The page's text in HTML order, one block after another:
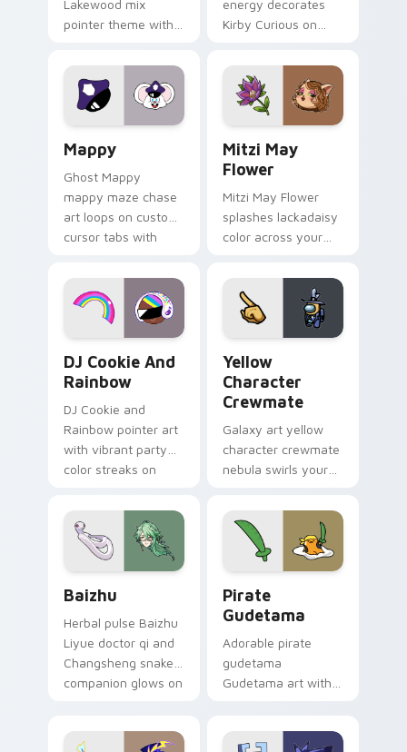
Lakewood mix
pointer theme with
Lakewood mix team
pointer flair on your
custom cursor click
energy decorates
Kirby Curious on
tabs with copy
ability fan favorite
style.
Mappy
Ghost Mappy
mappy maze chase
art loops on custom
cursor tabs with
desktop flair.
Mitzi May
Flower
Mitzi May Flower
splashes lackadaisy
color across your
DJ Cookie And
Rainbow
DJ Cookie and
Rainbow pointer art
with vibrant party
color streaks on
Yellow
Character
Crewmate
Galaxy art yellow
character crewmate
nebula swirls your
cursor tabs with
cosmic pointer flair.
Baizhu
Herbal pulse Baizhu
Liyue doctor qi and
Changsheng snake
companion glows on
Genshin custom
Pirate
Gudetama
Adorable pirate
gudetama
Gudetama art with
Sanrio flair on your